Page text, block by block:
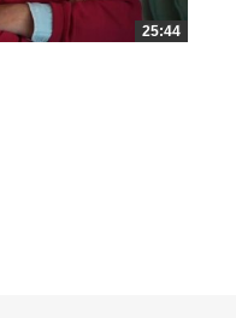
25:44